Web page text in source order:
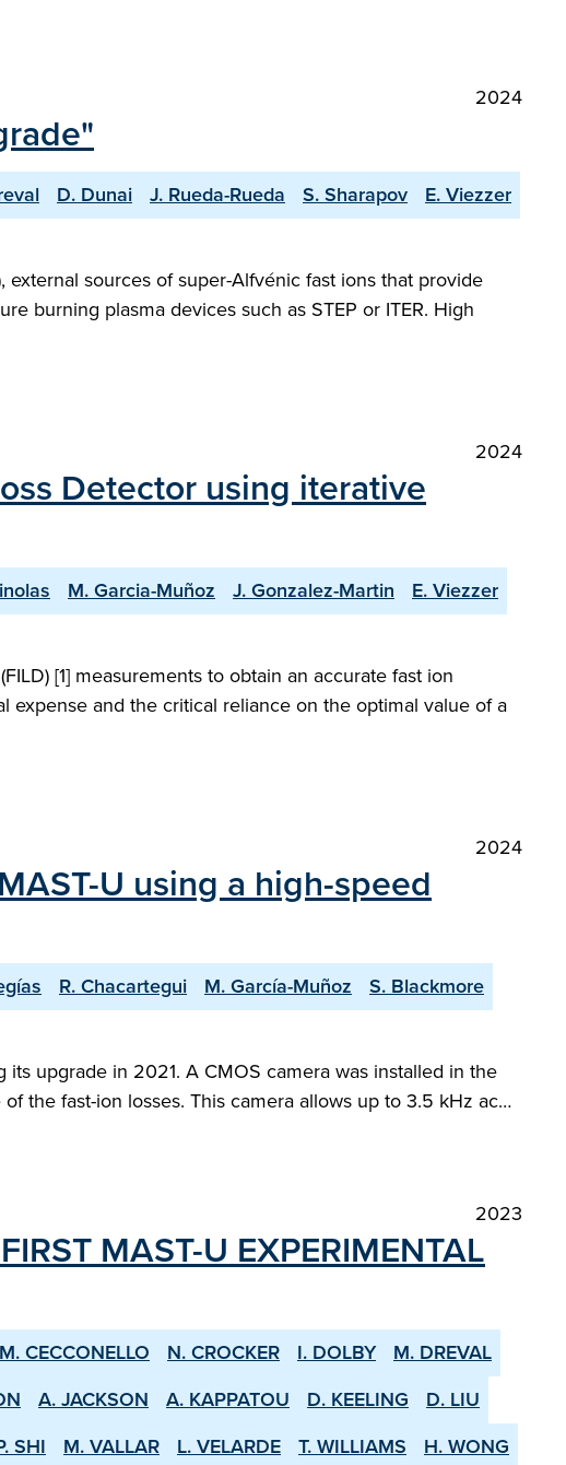
2024
D. Dunai J. Rueda-Rueda S. Sharapov
E. Viezzer
external sources of super-Alfvénic fast ions that provide
burning plasma devices such as STEP or ITER. High
2024
Detector using iterative
M. Garcia-Muñoz J. Gonzalez-Martin
E. Viezzer
[1] measurements to obtain an accurate fast ion
expense and the critical reliance on the optimal value of a
2024
U using a high-speed
R. Chacartegui M. García-Muñoz
S. Blackmore
upgrade in 2021. A CMOS camera was installed in the
the fast-ion losses. This camera allows up to 3.5 kHz ac…
2023
MAST-U EXPERIMENTAL
M. CECCONELLO N. CROCKER I. DOLBY
M. DREVAL
A. JACKSON A. KAPPATOU D. KEELING
D. LIU
SHI M. VALLAR L. VELARDE T. WILLIAMS
H. WONG